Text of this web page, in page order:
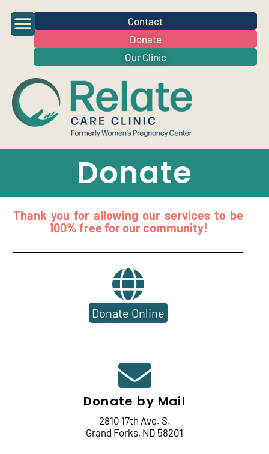
Contact
Donate
Our Clinic
Donate
Thank you for allowing our services to be
100% free for our community!
Donate Online
Donate by Mail
2810 17th Ave. S.
Grand Forks, ND 58201